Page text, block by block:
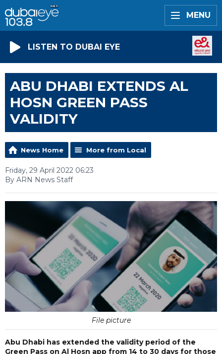
MENU
LISTEN TO DUBAI EYE
ABU DHABI EXTENDS AL
HOSN GREEN PASS
VALIDITY
News Home More from Local
Friday, 29 April 2022 06:23
By ARN News Staff
File picture
Abu Dhabi has extended the validity period of the
Green Pass on Al Hosn app from 14 to 30 days for those